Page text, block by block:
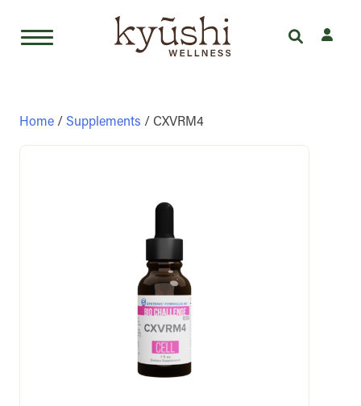
content
Home / Supplements / CXVRM4